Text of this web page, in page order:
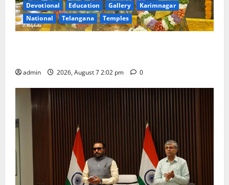
Devotional Education Gallery
Karimnagar
National
Telangana Temples
admin 2026, August 7 2:02 pm 0